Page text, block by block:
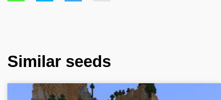
Similar seeds